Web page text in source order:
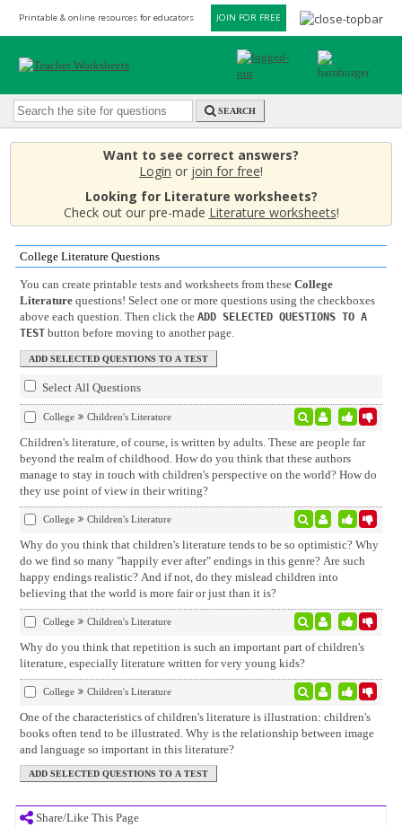
Printable & online resources for educators JOIN FOR FREE
SEARCH
Want to see correct answers?
Login or join for free!
Looking for Literature worksheets?
Check out our pre-made Literature worksheets!
Share/Like This Page
College Literature Questions
You can create printable tests and worksheets from these College
Literaturequestions! Select one or more questions using the checkboxes
above each question. Then click the ADD SELECTED QUESTIONS TO A
TESTbutton before moving to another page.
Select All Questions
College Children's Literature
Children's literature, of course, is written by adults. These are people far
beyond the realm of childhood. How do you think that these authors
manage to stay in touch with children's perspective on the world? How do
they use point of view in their writing?
College Children's Literature
Why do you think that children's literature tends to be so optimistic? Why
do we find so many "happily ever after" endings in this genre? Are such
happy endings realistic? And if not, do they mislead children into
believing that the world is more fair or just than it is?
College Children's Literature
Why do you think that repetition is such an important part of children's
literature, especially literature written for very young kids?
College Children's Literature
One of the characteristics of children's literature is illustration: children's
books often tend to be illustrated. Why is the relationship between image
and language so important in this literature?